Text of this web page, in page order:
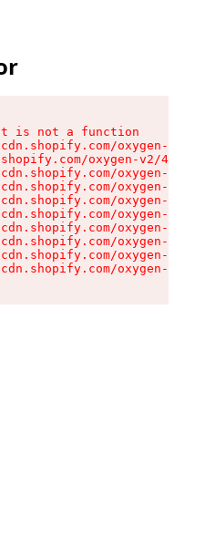
is not a function
oxygen-v2/
oxygen-v2/
oxygen-v2/
oxygen-v2/
oxygen-v2/
oxygen-v2/
oxygen-v2/
oxygen-v2/
oxygen-v2/
oxygen-v2/